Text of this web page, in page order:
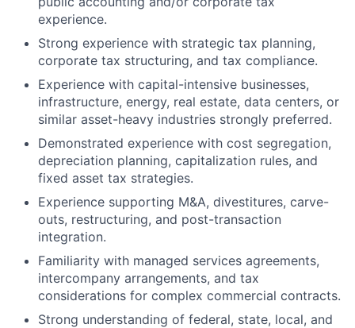
experience.
Strong experience with strategic tax planning,
corporate tax structuring, and tax compliance.
Experience with capital-intensive businesses,
infrastructure, energy, real estate, data centers, or
similar asset-heavy industries strongly preferred.
Demonstrated experience with cost segregation,
depreciation planning, capitalization rules, and
fixed asset tax strategies.
Experience supporting M&A, divestitures, carve-
outs, restructuring, and post-transaction
integration.
Familiarity with managed services agreements,
intercompany arrangements, and tax
considerations for complex commercial contracts.
Strong understanding of federal, state, local, and